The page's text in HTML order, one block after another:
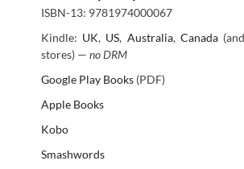
ISBN-13: 9781974000067
Kindle: UK, US, Australia, Canada
stores) — no DRM
Google Play Books(PDF)
Apple Books
Kobo
Smashwords